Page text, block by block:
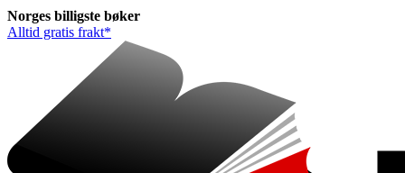
Norges billigste bøker
Alltid gratis frakt*